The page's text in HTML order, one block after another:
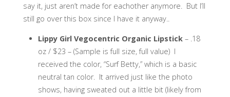
say it, just aren’t made for eachother anymore. But I’ll
still go over this box since I have it anyway..
Lippy Girl Vegocentric Organic Lipstick– .18
oz / $23 – (Sample is full size, full value) I
received the color, “Surf Betty,” which is a basic
neutral tan color. It arrived just like the photo
shows, having sweated out a little bit (likely from